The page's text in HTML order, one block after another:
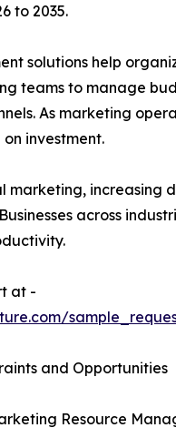
to 2035.
solutions help
teams to manage
As marketing
investment.
increasing
across
at -
and Opportunities
Resource